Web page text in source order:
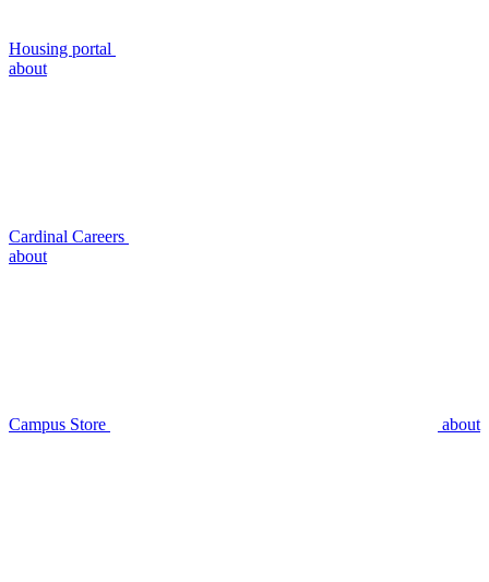
Housing portal
about
Cardinal Careers
about
Campus Store about